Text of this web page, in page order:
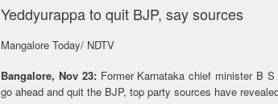
Yeddyurappa to quit BJP, say sources
Mangalore Today/ NDTV
Bangalore, Nov 23:Former Karnataka chief minister B
go ahead and quit the BJP, top party sources have